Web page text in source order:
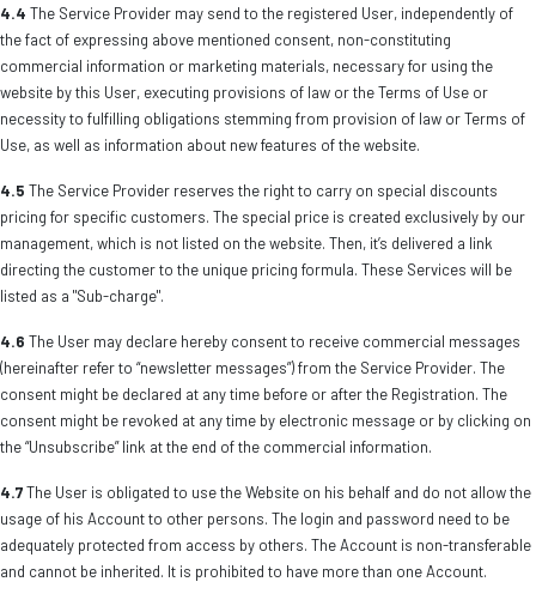
4.4 The Service Provider may send to the registered User, independently of
the fact of expressing above mentioned consent, non-constituting
commercial information or marketing materials, necessary for using the
website by this User, executing provisions of law or the Terms of Use or
necessity to fulfilling obligations stemming from provision of law or Terms of
Use, as well as information about new features of the website.
4.5 The Service Provider reserves the right to carry on special discounts
pricing for specific customers. The special price is created exclusively by our
management, which is not listed on the website. Then, it’s delivered a link
directing the customer to the unique pricing formula. These Services will be
listed as a "Sub-charge".
4.6 The User may declare hereby consent to receive commercial messages
(hereinafter refer to “newsletter messages”) from the Service Provider. The
consent might be declared at any time before or after the Registration. The
consent might be revoked at any time by electronic message or by clicking on
the “Unsubscribe” link at the end of the commercial information.
4.7The User is obligated to use the Website on his behalf and do not allow the
usage of his Account to other persons. The login and password need to be
adequately protected from access by others. The Account is non-transferable
and cannot be inherited. It is prohibited to have more than one Account.